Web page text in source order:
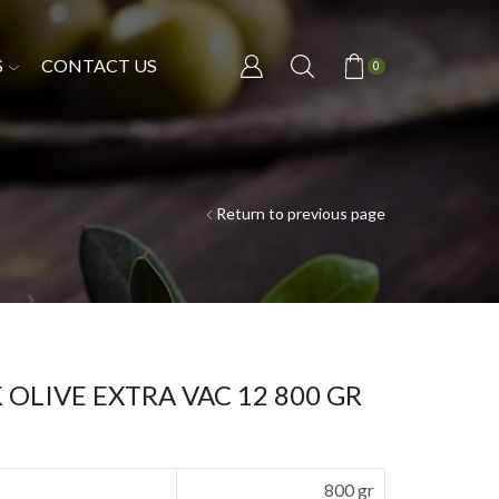
CONTACT US 0
Return to previous page
EXTRA VAC 12 800 GR
800 gr